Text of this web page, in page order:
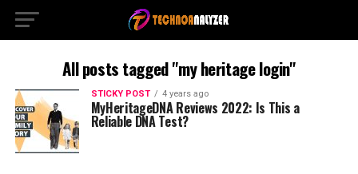
All posts tagged "my heritage login"
STICKY POST 4 years ago
MyHeritageDNA Reviews 2022: Is This a
Reliable DNA Test?